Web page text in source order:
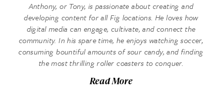
Anthony, or Tony, is passionate about creating and
developing content for all Fig locations. He loves how
digital media can engage, cultivate, and connect the
community. In his spare time, he enjoys watching soccer,
consuming bountiful amounts of sour candy, and finding
the most thrilling roller coasters to conquer.
Read More